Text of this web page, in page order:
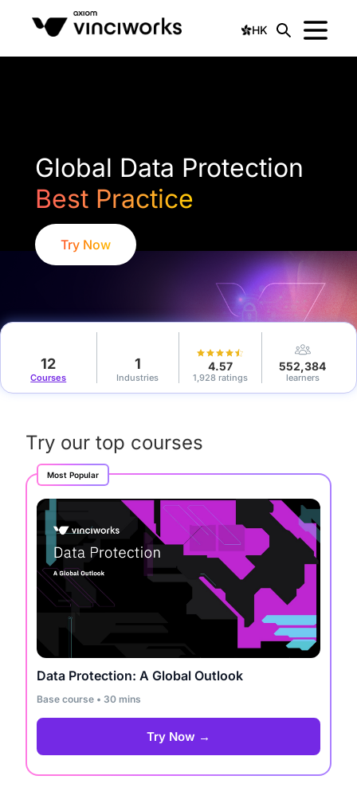
HK
Global Data Protection
Best Practice
Try Now
12
Courses
1
Industries
4.57
1,928 ratings
552,384
learners
Try our top courses
Most Popular
Data Protection: A Global Outlook
Base course • 30 mins
Try Now →